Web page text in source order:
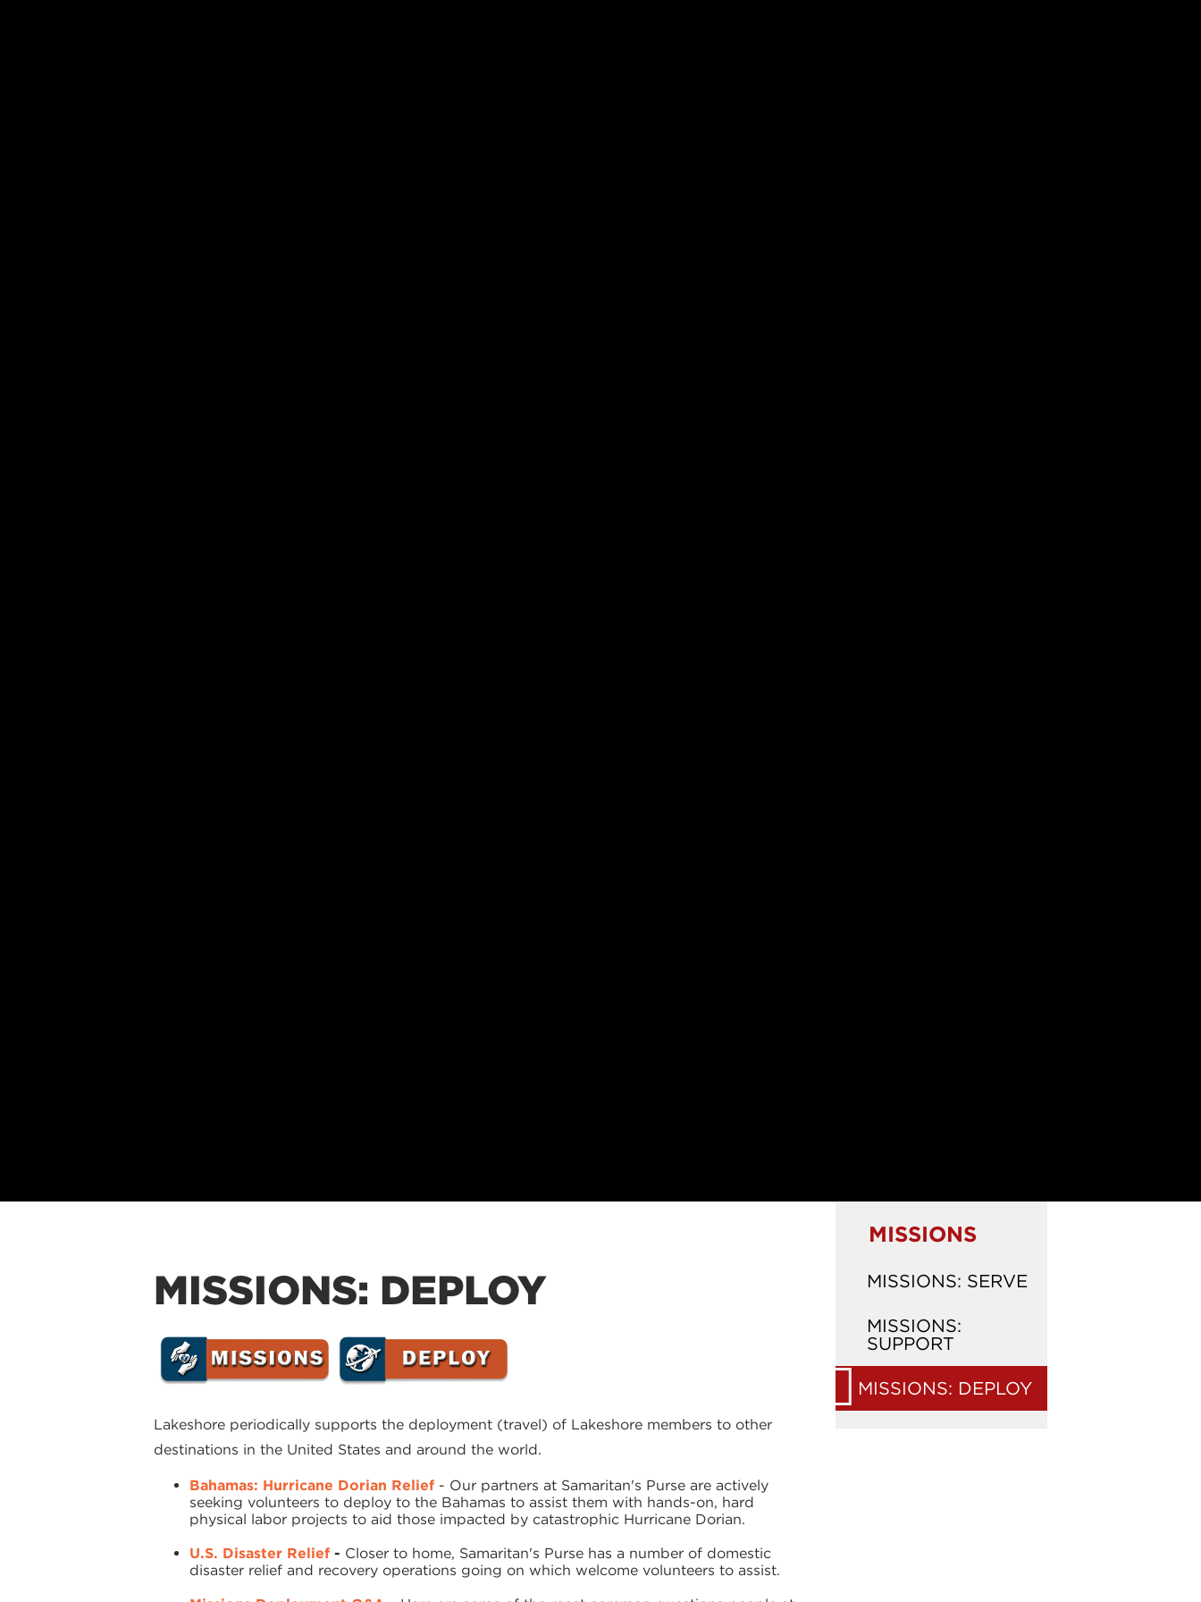
MISSIONS: DEPLOY
Lakeshore periodically supports the deployment (travel) of Lakeshore members to other
destinations in the United States and around the world.
Bahamas: Hurricane Dorian Relief - Our partners at Samaritan's Purse are actively
seeking volunteers to deploy to the Bahamas to assist them with hands-on, hard
physical labor projects to aid those impacted by catastrophic Hurricane Dorian.
U.S. Disaster Relief - Closer to home, Samaritan's Purse has a number of domestic
disaster relief and recovery operations going on which welcome volunteers to assist.
MISSIONS
MISSIONS: SERVE
MISSIONS:
SUPPORT
MISSIONS: DEPLOY